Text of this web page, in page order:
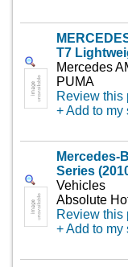
T7
Mercedes
PUMA
Review this
+ Add to my
Mercedes-
Series
Vehicles
Absolute
Review this
+ Add to my